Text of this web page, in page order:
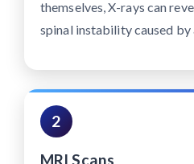
themselves, X-rays can
spinal instability caused by
2
MRI Scans